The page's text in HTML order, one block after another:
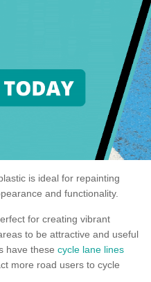
is ideal for repainting
and functionality.
for creating vibrant
to be attractive and useful
have these cycle lane lines
more road users to cycle